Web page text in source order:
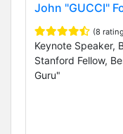
John "GUCCI"
(8
Keynote Speaker,
Stanford Fellow,
Guru"